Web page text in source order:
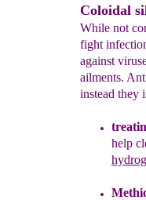
Coloidal
While not
fight
against
ailments.
instead they
help
M